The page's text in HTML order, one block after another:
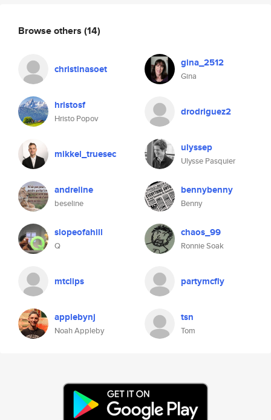
Browse others (14)
christinasoet gina_2512
Gina
hristosf
Hristo Popov
drodriguez2
mikkel_truesec ulyssep
Ulysse Pasquier
andreline
beseline
bennybenny
Benny
slopeofahill
Q
chaos_99
Ronnie Soak
mtclips partymcfly
applebynj
Noah Appleby
tsn
Tom